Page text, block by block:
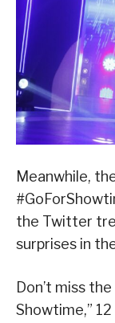
Meanwhile,
the Twitter
surprises in
Don’t miss
Showtime,”